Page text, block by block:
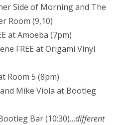
Side of Morning and The
Room (9,10)
at Amoeba (7pm)
FREE at Origami Vinyl
Room 5 (8pm)
Mike Viola at Bootleg
Bar (10:30)…different